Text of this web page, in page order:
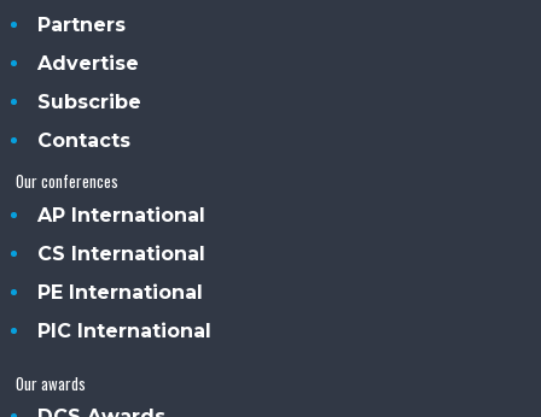
Partners
Advertise
Subscribe
Contacts
Our conferences
AP International
CS International
PE International
PIC International
Our awards